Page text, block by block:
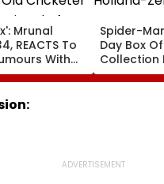
Mrunal
REACTS To
With
Cricketer
Jaiswal After
Cafe
Spider-
Day Box
Collection
Holland-
Starrer